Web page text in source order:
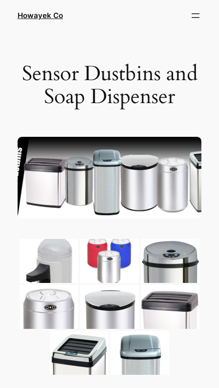
Howayek Co
Sensor Dustbins and
Soap Dispenser